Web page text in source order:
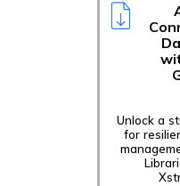
Unlock a
for